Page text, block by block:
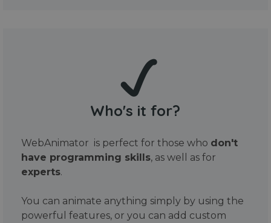
Who's it for?
WebAnimator is perfect for those who don't
have programming skills, as well as for
experts.
You can animate anything simply by using the
powerful features, or you can add custom